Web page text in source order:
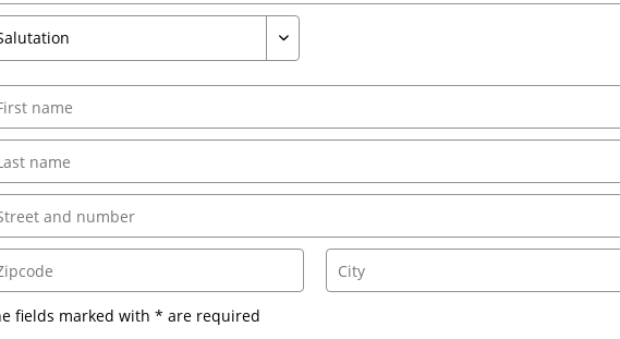
fields marked with * are required